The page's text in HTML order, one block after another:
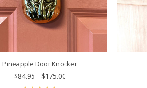
Pineapple Door Knocker
$84.95 - $175.00